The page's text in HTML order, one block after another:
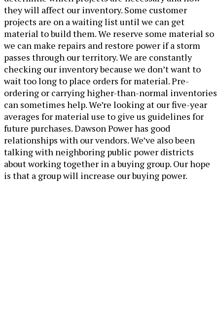
they will affect our inventory. Some customer
projects are on a waiting list until we can get
material to build them. We reserve some material so
we can make repairs and restore power if a storm
passes through our territory. We are constantly
checking our inventory because we don’t want to
wait too long to place orders for material. Pre-
ordering or carrying higher-than-normal inventories
can sometimes help. We’re looking at our five-year
averages for material use to give us guidelines for
future purchases. Dawson Power has good
relationships with our vendors. We’ve also been
talking with neighboring public power districts
about working together in a buying group. Our hope
is that a group will increase our buying power.